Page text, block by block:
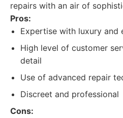
repairs with an air of
Pros:
Expertise with luxury and
High level of customer
detail
Use of advanced repair
Discreet and professional
Cons: